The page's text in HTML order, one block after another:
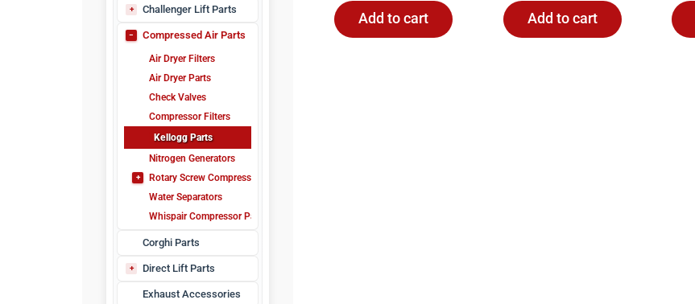
Challenger Lift Parts
CHLZZ
Compressed Air Parts
Air Dryer Filters
Air Dryer Parts
Check Valves
Compressor Filters
Kellogg Parts
Nitrogen Generators
Rotary Screw Compressor Parts
Maintenance Kits
Water Separators
Whispair Compressor Parts
Corghi Parts
Direct Lift Parts
Pro Park Parts
Exhaust Accessories
Add to cart Add to cart